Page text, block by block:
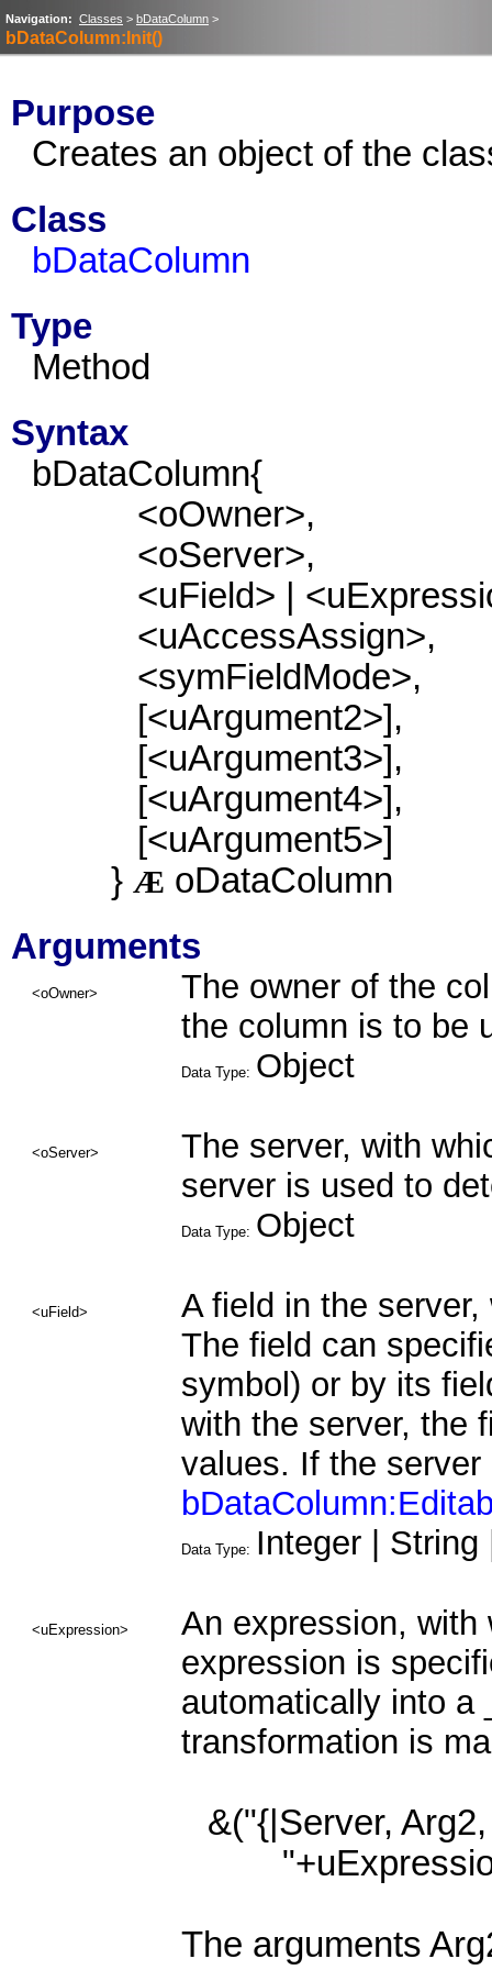
Navigation: Classes > bDataColumn >
bDataColumn:Init()
Purpose
Creates an object of the
Class
bDataColumn
Type
Method
Syntax
bDataColumn{
<oOwner>,
<oServer>,
<uField> |
<uAccessAssign>,
<symFieldMode>,
[<uArgument2>],
[<uArgument3>],
[<uArgument4>],
[<uArgument5>]
} Æ oDataColumn
Arguments
<oOwner>
The owner of the
the column is to be
Data Type: Object
<oServer>
The server, with
server is used to
Data Type: Object
<uField>
A field in the
The field can
symbol) or by its
with the server, the
values. If the
Data Type: Integer | String
<uExpression>
An expression,
expression is
automatically into a
transformation is
&("{|Server,
The arguments